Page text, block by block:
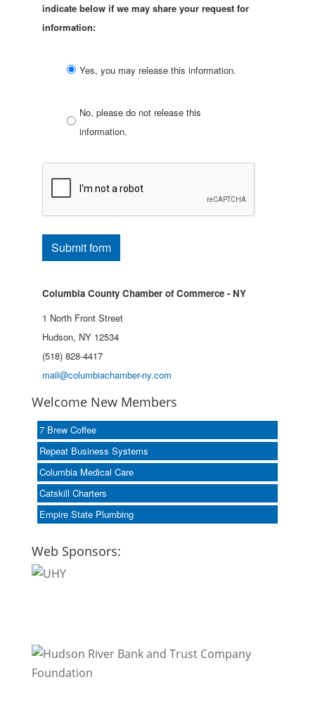
indicate below if we may share your request for
information:
Yes, you may release this information.
No, please do not release this
information.
Submit form
Columbia County Chamber of Commerce - NY
1 North Front Street
Hudson, NY 12534
(518) 828-4417
mail@columbiachamber-ny.com
Welcome New Members
7 Brew Coffee
Repeat Business Systems
Columbia Medical Care
Catskill Charters
Empire State Plumbing
Web Sponsors: